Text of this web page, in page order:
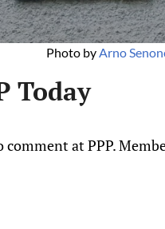
Photo byArno
Today
comment at PPP.